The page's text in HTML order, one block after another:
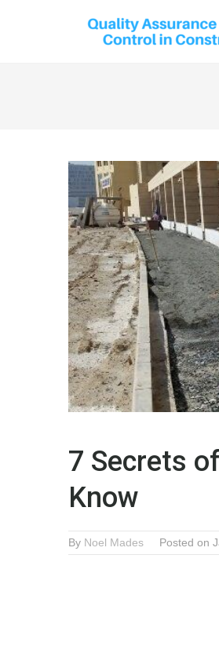
7 Secrets
Know
By Noel Mades Posted on